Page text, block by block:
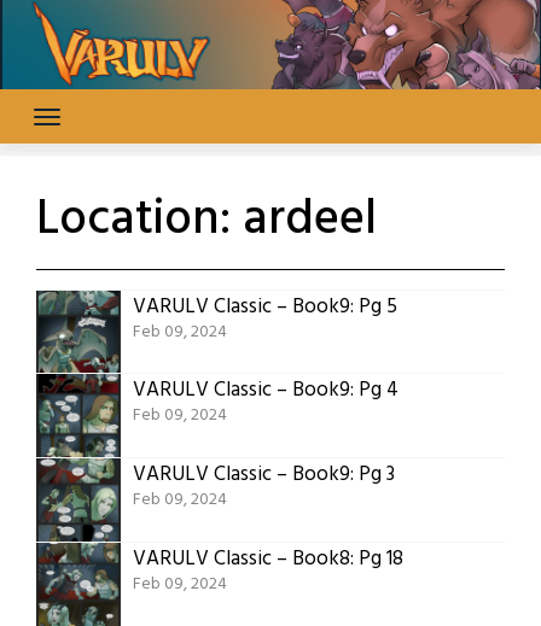
content
Location: ardeel
VARULV Classic – Book9: Pg 5
Feb 09, 2024
VARULV Classic – Book9: Pg 4
Feb 09, 2024
VARULV Classic – Book9: Pg 3
Feb 09, 2024
VARULV Classic – Book8: Pg 18
Feb 09, 2024